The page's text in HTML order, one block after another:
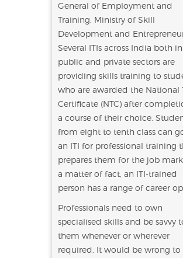
General of Employment and
Training, Ministry of Skill
Development and
Several ITIs across India both in
public and private sectors are
providing skills training to
who are awarded the National
Certificate (NTC) after
a course of their choice.
from eight to tenth class can
an ITI for professional training
prepares them for the job
a matter of fact, an ITI-trained
person has a range of career
Professionals need to own
specialised skills and be savvy
them whenever or wherever
required. It would be wrong to